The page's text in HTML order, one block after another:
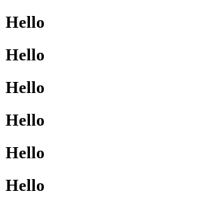
Hello
Hello
Hello
Hello
Hello
Hello